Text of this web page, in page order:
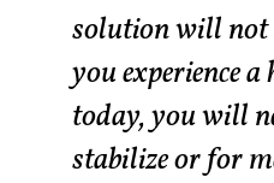
solution will
you experience
today, you will
stabilize or for